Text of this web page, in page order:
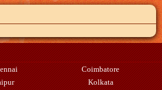
Coimbatore
Kolkata